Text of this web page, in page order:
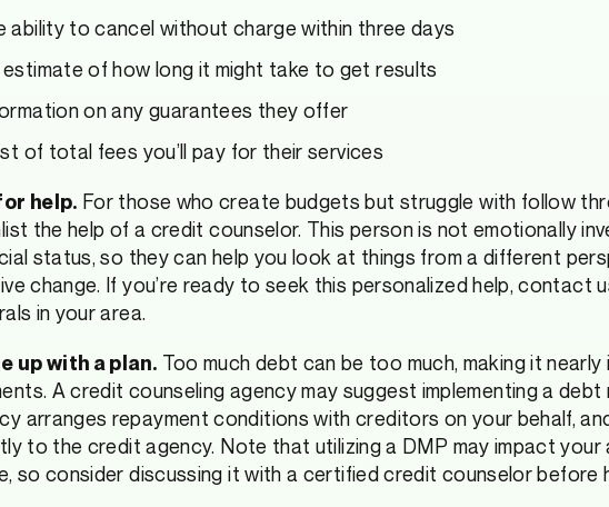
ability to cancel without charge within three days
estimate of how long it might take to get results
on any guarantees they offer
of total fees you’ll pay for their services
help. For those who create budgets but struggle with follow
the help of a credit counselor. This person is not emotionally
status, so they can help you look at things from a different
change. If you’re ready to seek this personalized help,
in your area.
up with a plan. Too much debt can be too much, making it
A credit counseling agency may suggest implementing a debt
arranges repayment conditions with creditors on your behalf,
to the credit agency. Note that utilizing a DMP may impact
so consider discussing it with a certified credit counselor before